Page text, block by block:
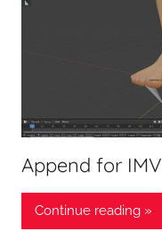
Append for
Continue reading »